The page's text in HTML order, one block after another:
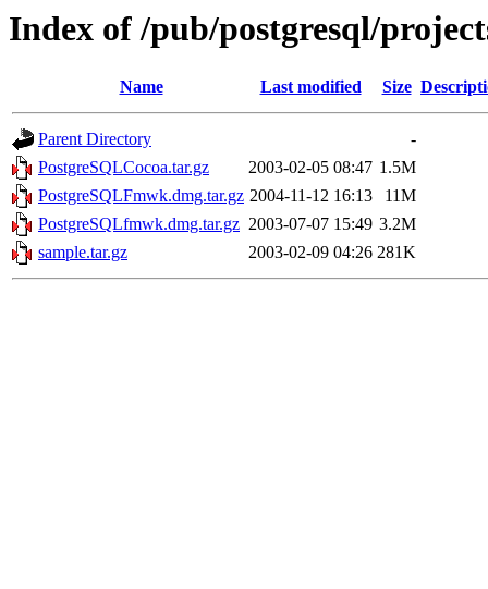
Index of /pub/postgresql/
Name Last modified Size
Parent Directory
-
PostgreSQLCocoa.tar.gz
2003-02-05 08:47 1.5M
PostgreSQLFmwk.dmg.tar.gz 2004-11-12 16:13
11M
PostgreSQLfmwk.dmg.tar.gz 2003-07-07 15:49 3.2M
sample.tar.gz
2003-02-09 04:26 281K